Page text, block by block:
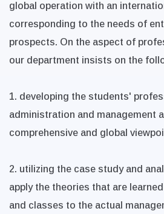
global operation with an
corresponding to the needs of
prospects. On the aspect of
our department insists on the
1. developing the students'
administration and management
comprehensive and global
2. utilizing the case study and
apply the theories that are
and classes to the actual